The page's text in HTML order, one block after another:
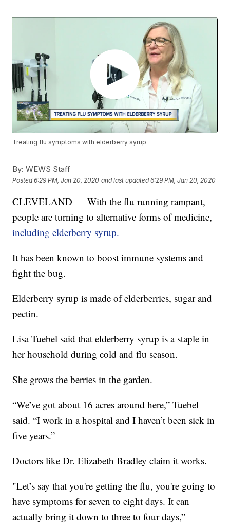
Treating flu symptoms with elderberry syrup
By: WEWS Staff
Posted6:29 PM, Jan 20, 2020 and last updated 6:29 PM, Jan 20, 2020
CLEVELAND — With the flu running rampant,
people are turning to alternative forms of medicine,
including elderberry syrup.
It has been known to boost immune systems and
fight the bug.
Elderberry syrup is made of elderberries, sugar and
pectin.
Lisa Tuebel said that elderberry syrup is a staple in
her household during cold and flu season.
She grows the berries in the garden.
“We’ve got about 16 acres around here,” Tuebel
said. “I work in a hospital and I haven’t been sick in
five years.”
Doctors like Dr. Elizabeth Bradley claim it works.
"Let’s say that you're getting the flu, you're going to
have symptoms for seven to eight days. It can
actually bring it down to three to four days,”